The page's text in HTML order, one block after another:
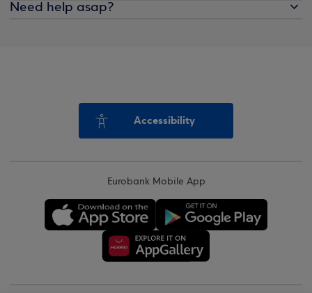
Need help asap?
Accessibility
Eurobank Mobile App